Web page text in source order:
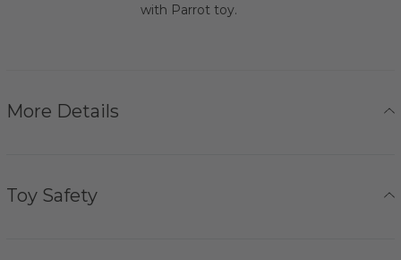
with Parrot toy.
More Details
Toy Safety